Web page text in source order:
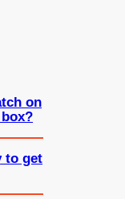
on
to get